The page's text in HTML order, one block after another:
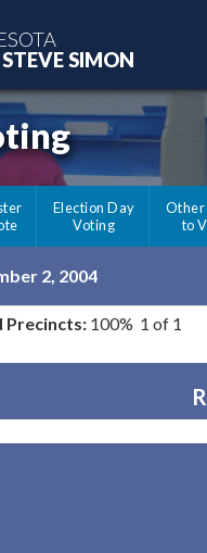
STEVE SIMON
Election Day
Voting
Other
to
2, 2004
Precincts: 100% 1 of 1